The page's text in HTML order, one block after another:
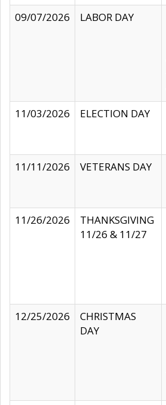
09/07/2026
LABOR DAY
11/03/2026
ELECTION DAY
11/11/2026
VETERANS DAY
11/26/2026
THANKSGIVING
11/26 & 11/27
12/25/2026
CHRISTMAS
DAY